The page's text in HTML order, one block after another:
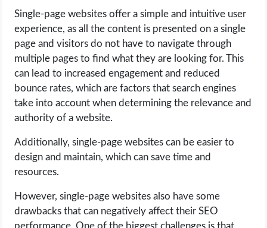
Single-page websites offer a simple and intuitive user
experience, as all the content is presented on a single
page and visitors do not have to navigate through
multiple pages to find what they are looking for. This
can lead to increased engagement and reduced
bounce rates, which are factors that search engines
take into account when determining the relevance and
authority of a website.
Additionally, single-page websites can be easier to
design and maintain, which can save time and
resources.
However, single-page websites also have some
drawbacks that can negatively affect their SEO
performance. One of the biggest challenges is that